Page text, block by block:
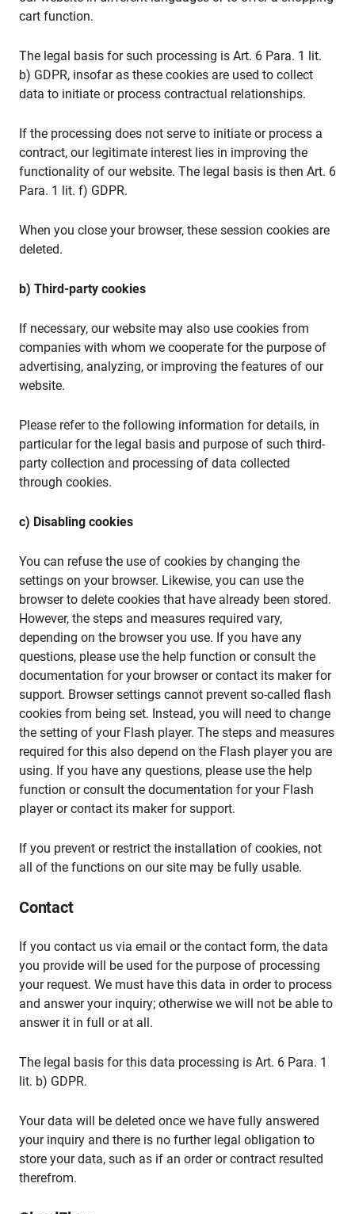
cart function.
The legal basis for such processing is Art. 6 Para. 1 lit.
b) GDPR, insofar as these cookies are used to collect
data to initiate or process contractual relationships.
If the processing does not serve to initiate or process a
contract, our legitimate interest lies in improving the
functionality of our website. The legal basis is then Art. 6
Para. 1 lit. f) GDPR.
When you close your browser, these session cookies are
deleted.
b) Third-party cookies
If necessary, our website may also use cookies from
companies with whom we cooperate for the purpose of
advertising, analyzing, or improving the features of our
website.
Please refer to the following information for details, in
particular for the legal basis and purpose of such third-
party collection and processing of data collected
through cookies.
c) Disabling cookies
You can refuse the use of cookies by changing the
settings on your browser. Likewise, you can use the
browser to delete cookies that have already been stored.
However, the steps and measures required vary,
depending on the browser you use. If you have any
questions, please use the help function or consult the
documentation for your browser or contact its maker for
support. Browser settings cannot prevent so-called flash
cookies from being set. Instead, you will need to change
the setting of your Flash player. The steps and measures
required for this also depend on the Flash player you are
using. If you have any questions, please use the help
function or consult the documentation for your Flash
player or contact its maker for support.
If you prevent or restrict the installation of cookies, not
all of the functions on our site may be fully usable.
Contact
If you contact us via email or the contact form, the data
you provide will be used for the purpose of processing
your request. We must have this data in order to process
and answer your inquiry; otherwise we will not be able to
answer it in full or at all.
The legal basis for this data processing is Art. 6 Para. 1
lit. b) GDPR.
Your data will be deleted once we have fully answered
your inquiry and there is no further legal obligation to
store your data, such as if an order or contract resulted
therefrom.